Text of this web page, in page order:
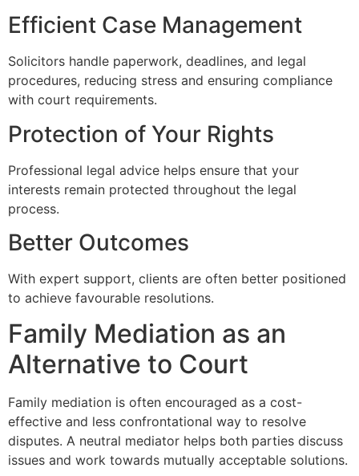
Efficient Case Management
Solicitors handle paperwork, deadlines, and legal
procedures, reducing stress and ensuring compliance
with court requirements.
Protection of Your Rights
Professional legal advice helps ensure that your
interests remain protected throughout the legal
process.
Better Outcomes
With expert support, clients are often better positioned
to achieve favourable resolutions.
Family Mediation as an
Alternative to Court
Family mediation is often encouraged as a cost-
effective and less confrontational way to resolve
disputes. A neutral mediator helps both parties discuss
issues and work towards mutually acceptable solutions.